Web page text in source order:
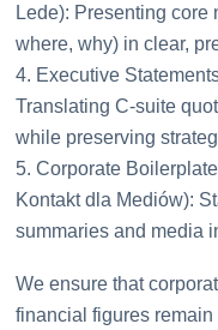
Lede): Presenting core
where, why) in clear,
4. Executive
Translating C-suite
while preserving
5. Corporate
Kontakt dla Mediów):
summaries and media
We ensure that
financial figures remain